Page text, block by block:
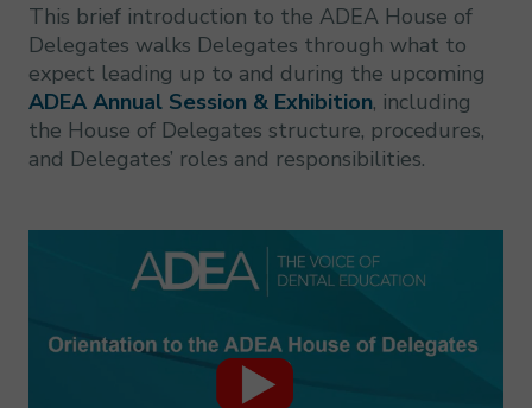
This brief introduction to the ADEA House of
Delegates walks Delegates through what to
expect leading up to and during the upcoming
ADEA Annual Session & Exhibition, including
the House of Delegates structure, procedures,
and Delegates’ roles and responsibilities.